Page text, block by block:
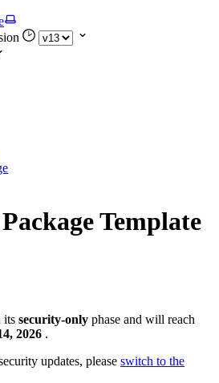
Package Template
its security-only phase and will reach
2026 .
updates, please switch to the